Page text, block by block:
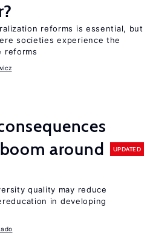
reforms is essential, but
societies experience the
reforms
around
UPDATED
quality may reduce
in developing